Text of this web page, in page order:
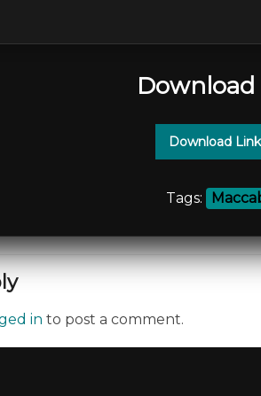
Download
Tags:
in to post a comment.